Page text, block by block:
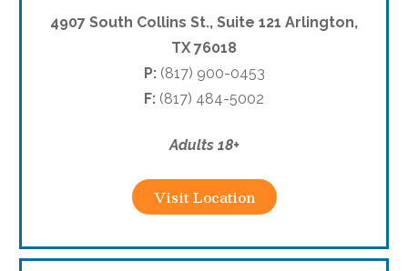
4907 South Collins St., Suite 121 Arlington,
TX 76018
P:(817) 900-0453
F: (817) 484-5002
Adults 18+
Visit Location